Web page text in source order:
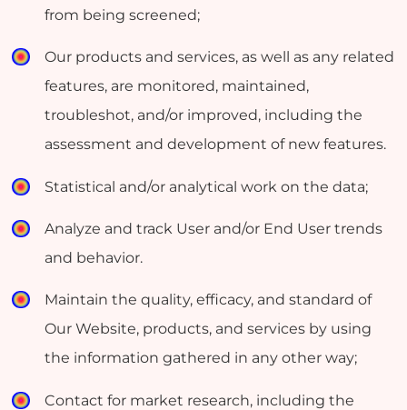
from being screened;
Our products and services, as well as any related
features, are monitored, maintained,
troubleshot, and/or improved, including the
assessment and development of new features.
Statistical and/or analytical work on the data;
Analyze and track User and/or End User trends
and behavior.
Maintain the quality, efficacy, and standard of
Our Website, products, and services by using
the information gathered in any other way;
Contact for market research, including the